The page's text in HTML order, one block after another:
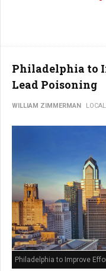
Philadelphia to
Lead Poisoning
WILLIAM ZIMMERMAN
Philadelphia to Improve